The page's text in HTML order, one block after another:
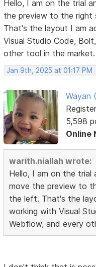
Hello, I am on the trial
the preview to the
That's the layout I am
Visual Studio Code,
other tool in the market.
Jan 9th, 2025 at 01:17 PM
Wayan
5,598
Online
warith.niallah wrote:
Hello, I am on the
move the preview to
the left. That's the
working with Visual
Webflow, and every